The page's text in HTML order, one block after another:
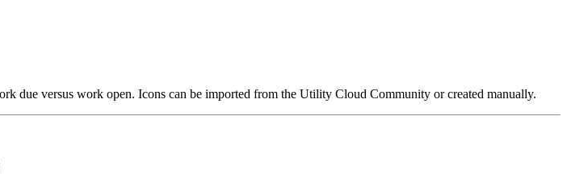
due versus work open. Icons can be imported from the Utility Cloud Community or created manually.